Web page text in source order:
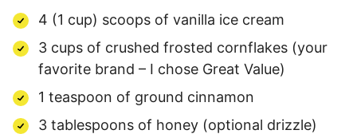
4 (1 cup) scoops of vanilla ice cream
3 cups of crushed frosted cornflakes (your
favorite brand – I chose Great Value)
1 teaspoon of ground cinnamon
3 tablespoons of honey (optional drizzle)